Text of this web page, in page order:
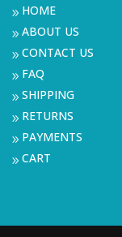
9 HOME
9ABOUT US
9CONTACT US
9 FAQ
9SHIPPING
9 RETURNS
9 PAYMENTS
9CART